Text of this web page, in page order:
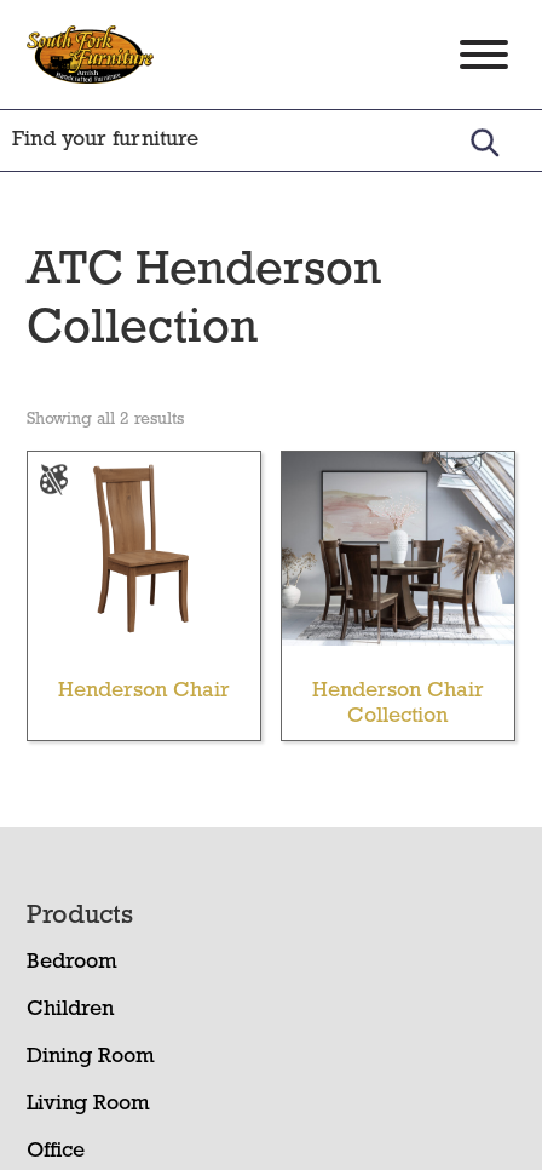
primary
South
Fork
Furniture
Amish
Crafted
Furniture
ATC Henderson
Collection
Showing all 2 results
Henderson Chair
Henderson Chair
Collection
Footer
Products
Bedroom
Children
Dining Room
Living Room
Office